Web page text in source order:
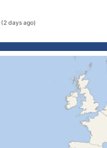
(2 days ago)